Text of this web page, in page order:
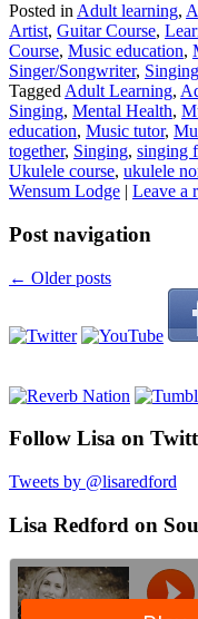
Posted in Adult learning,
Artist, Guitar Course,
Course, Music education,
Singer/Songwriter, Singing
Tagged Adult Learning,
Singing, Mental Health,
education, Music tutor,
together, Singing, singing
Ukulele course, ukulele
Wensum Lodge | Leave a
Post navigation
← Older posts
Follow Lisa on
Tweets by @lisaredford
Lisa Redford on